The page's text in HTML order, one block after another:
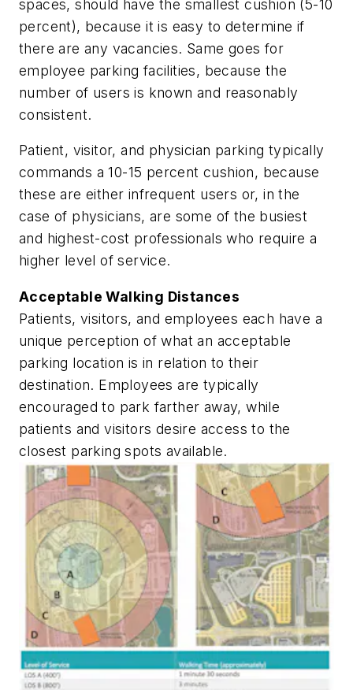
spaces, should have the smallest cushion (5-10
percent), because it is easy to determine if
there are any vacancies. Same goes for
employee parking facilities, because the
number of users is known and reasonably
consistent.
Patient, visitor, and physician parking typically
commands a 10-15 percent cushion, because
these are either infrequent users or, in the
case of physicians, are some of the busiest
and highest-cost professionals who require a
higher level of service.
Acceptable Walking Distances
Patients, visitors, and employees each have a
unique perception of what an acceptable
parking location is in relation to their
destination. Employees are typically
encouraged to park farther away, while
patients and visitors desire access to the
closest parking spots available.